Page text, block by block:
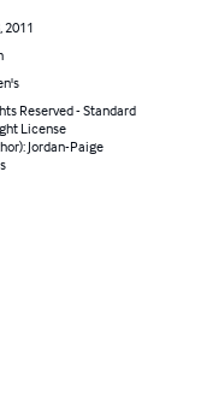
2011
Reserved - Standard
License
Jordan-Paige